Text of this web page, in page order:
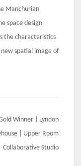
Manchurian
space design
the characteristics
spatial image of
Winner | Lyndon
| Upper Room
Collaborative Studio